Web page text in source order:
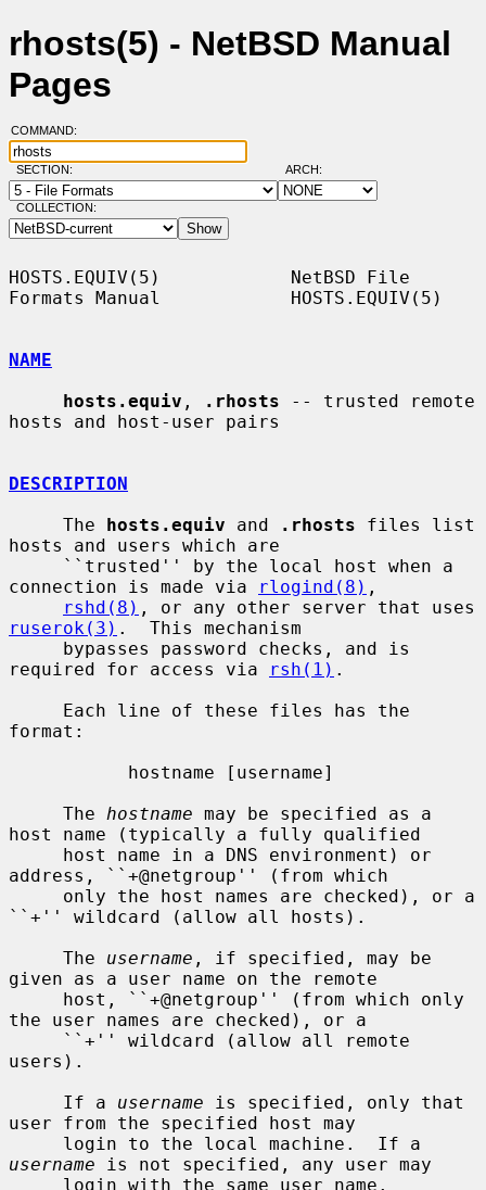
rhosts(5) - NetBSD Manual
Pages
COMMAND:
SECTION: ARCH:
COLLECTION:
HOSTS.EQUIV(5)            NetBSD File
Formats Manual            HOSTS.EQUIV(5)
NAME
hosts.equiv , .rhosts -- trusted remote
hosts and host-user pairs
DESCRIPTION
     The
hosts.equiv and .rhosts files list
hosts and users which are
connection is made via
rlogind(8) ,
rshd(8)
ruserok(3) .  This mechanism
required for access via
rsh(1) .
format:
     The
hostname may be specified as a
host name (typically a fully qualified
address, ``+@netgroup'' (from which
``+'' wildcard (allow all hosts).
     The
username , if specified, may be
given as a user name on the remote
the user names are checked), or a
users).
     If a
username is specified, only that
user from the specified host may
username is not specified, any user may